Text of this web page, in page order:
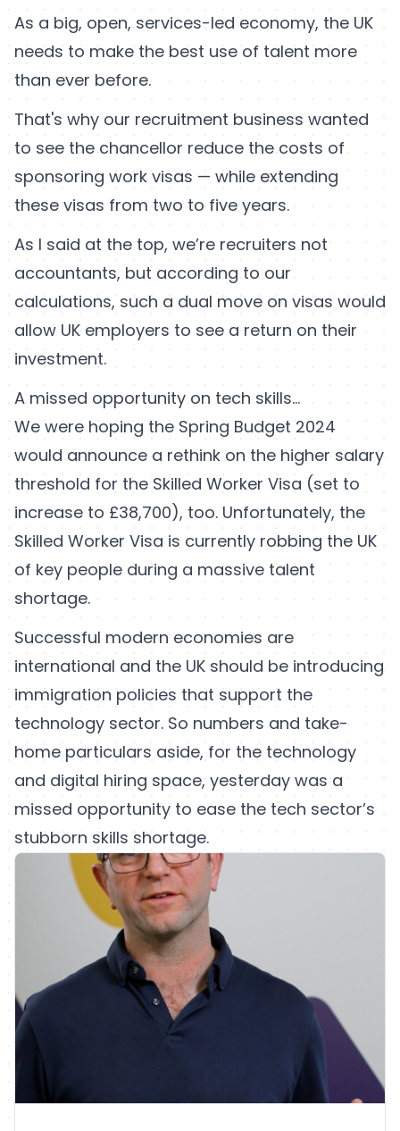
As a big, open, services-led economy, the UK
needs to make the best use of talent more
than ever before.
That's why our recruitment business wanted
to see the chancellor reduce the costs of
sponsoring work visas — while extending
these visas from two to five years.
As I said at the top, we’re recruiters not
accountants, but according to our
calculations, such a dual move on visas would
allow UK employers to see a return on their
investment.
A missed opportunity on tech skills…
We were hoping the Spring Budget 2024
would announce a rethink on the higher salary
threshold for the Skilled Worker Visa (set to
increase to £38,700), too. Unfortunately, the
Skilled Worker Visa is currently robbing the UK
of key people during a massive talent
shortage.
Successful modern economies are
international and the UK should be introducing
immigration policies that support the
technology sector. So numbers and take-
home particulars aside, for the technology
and digital hiring space, yesterday was a
missed opportunity to ease the tech sector’s
stubborn skills shortage.